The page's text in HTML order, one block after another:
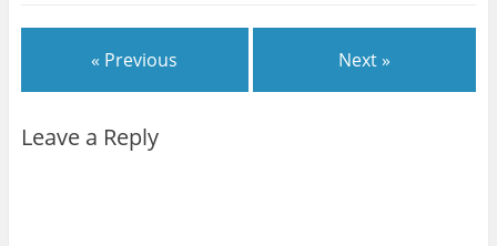
« Previous Next »
Leave a Reply